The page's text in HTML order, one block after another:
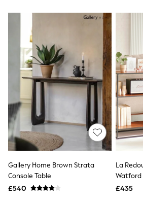
Holiday Trousers
NEXT
New In Holiday Shop
Shorts
Beach Shirts & Coverups
Co-ords
Jumpsuits & Playsuits
DD-K Swimwear
Beach Bags
Luggage
Beach Towels
Airport Outfits
All Denim
New In Denim
Wide Leg Jeans
Bootcut & Flare Jeans
Cropped Jeans
Gallery Home Brown Strata
Console Table
£540
La
Watford
Table
£435